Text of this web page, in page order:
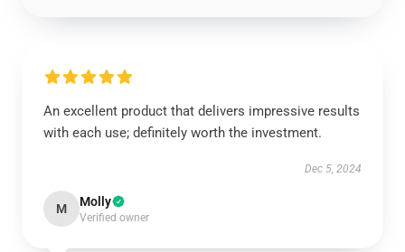
An excellent product that delivers impressive results
with each use; definitely worth the investment.
Dec 5, 2024
M Molly
Verified owner